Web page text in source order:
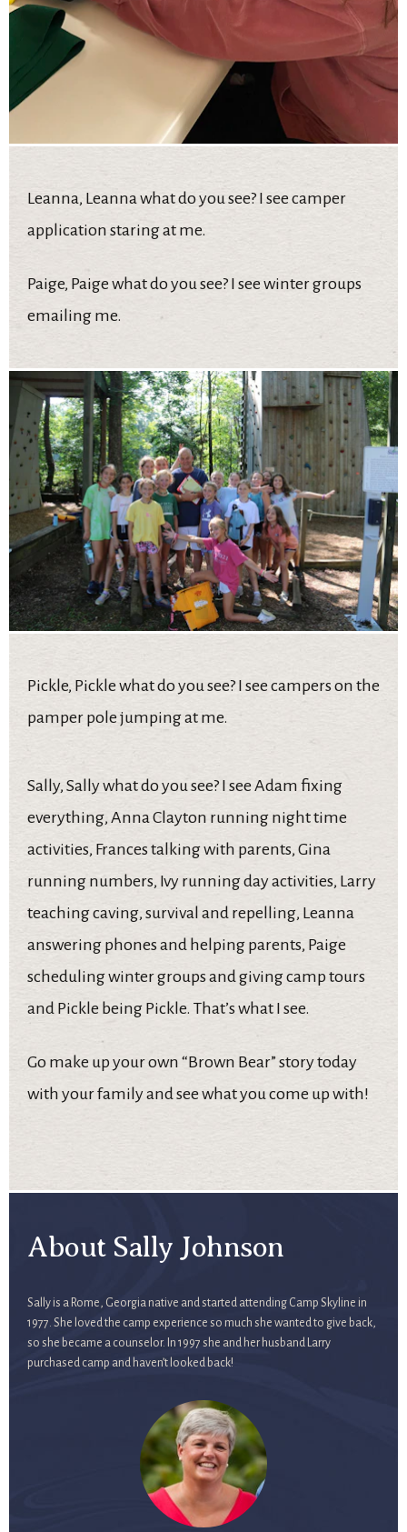
Leanna, Leanna what do you see? I see camper
application staring at me.
Paige, Paige what do you see? I see winter groups
emailing me.
Pickle, Pickle what do you see? I see campers on the
pamper pole jumping at me.
Sally, Sally what do you see? I see Adam fixing
everything, Anna Clayton running night time
activities, Frances talking with parents, Gina
running numbers, Ivy running day activities, Larry
teaching caving, survival and repelling, Leanna
answering phones and helping parents, Paige
scheduling winter groups and giving camp tours
and Pickle being Pickle. That’s what I see.
Go make up your own “Brown Bear” story today
with your family and see what you come up with!
About Sally Johnson
Sally is a Rome, Georgia native and started attending Camp Skyline in
1977. She loved the camp experience so much she wanted to give back,
so she became a counselor. In 1997 she and her husband Larry
purchased camp and haven’t looked back!